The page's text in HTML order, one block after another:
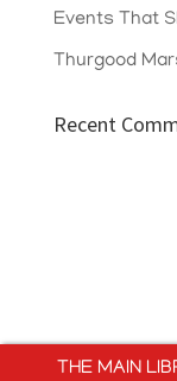
Events That
Thurgood
Recent
THE MAIN